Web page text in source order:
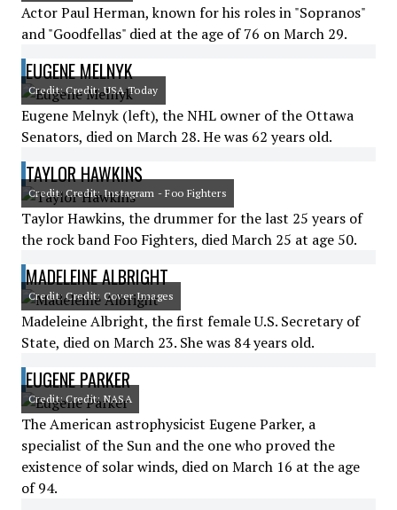
Actor Paul Herman, known for his roles in "Sopranos"
and "Goodfellas" died at the age of 76 on March 29.
EUGENE MELNYK
Credit: Credit: USA Today
Eugene Melnyk (left), the NHL owner of the Ottawa
Senators, died on March 28. He was 62 years old.
TAYLOR HAWKINS
Credit: Credit: Instagram - Foo Fighters
Taylor Hawkins, the drummer for the last 25 years of
the rock band Foo Fighters, died March 25 at age 50.
MADELEINE ALBRIGHT
Credit: Credit: Cover Images
Madeleine Albright, the first female U.S. Secretary of
State, died on March 23. She was 84 years old.
EUGENE PARKER
Credit: Credit: NASA
The American astrophysicist Eugene Parker, a
specialist of the Sun and the one who proved the
existence of solar winds, died on March 16 at the age
of 94.